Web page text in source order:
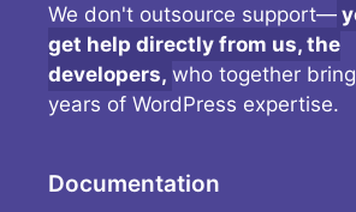
We don't outsource support—
get help directly from us, the
developers, who together
years of WordPress expertise.
Documentation